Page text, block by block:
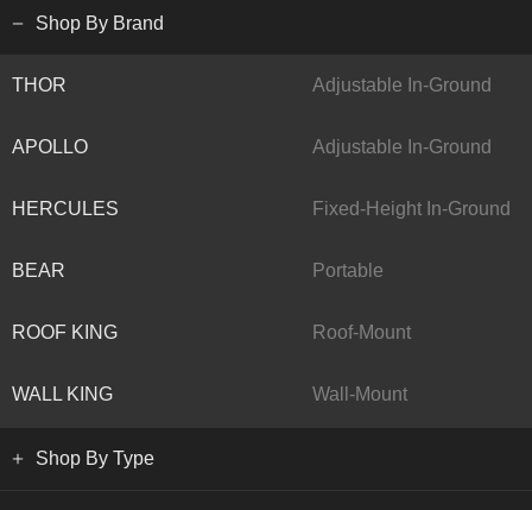
Shop By Brand
THOR Adjustable In-Ground
APOLLO Adjustable In-Ground
HERCULES Fixed-Height In-Ground
BEAR Portable
ROOF KING Roof-Mount
WALL KING Wall-Mount
Shop By Type